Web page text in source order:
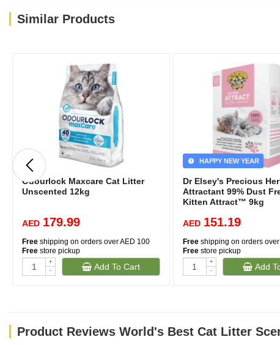
Similar Products
Odourlock Maxcare Cat Litter
Unscented 12kg
AED 179.99
Free shipping on orders over AED 100
Free store pickup
+
-
Add To Cart
HAPPY NEW YEAR
Dr Elsey's Precious
Attractant 99% Dust
Kitten Attract™ 9kg
AED 151.19
Freeshipping on orders over
Freestore pickup
+
-
Add
Product Reviews World's Best Cat Litter